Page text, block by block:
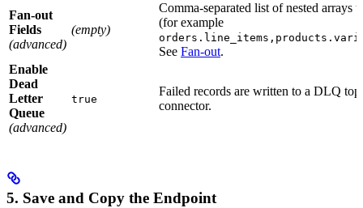
Fan-out
Fields
(advanced)
(empty)
Comma-separated list of nested arrays
(for example
See Fan-out.
Enable
Dead
Letter
Queue
(advanced)
true
Failed records are written to a DLQ
connector.
5. Save and Copy the Endpoint